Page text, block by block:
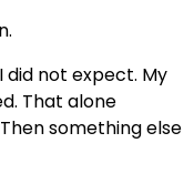
did not expect. My
That alone
something else